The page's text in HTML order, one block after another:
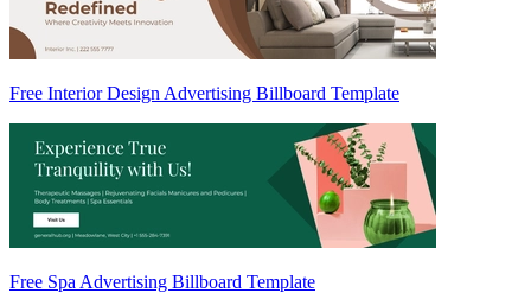
Free Interior Design Advertising Billboard Template
Free Spa Advertising Billboard Template